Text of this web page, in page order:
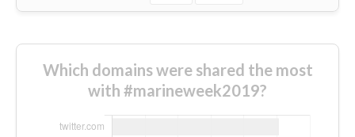
Which domains were shared the most
with #marineweek2019?